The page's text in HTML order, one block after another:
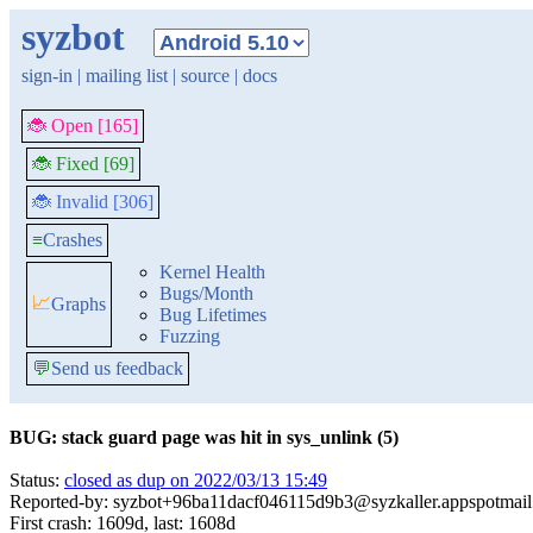
syzbot
sign-in | mailing list | source | docs
🐞 Open [165]
🐞 Fixed [69]
🐞 Invalid [306]
≡Crashes
📈Graphs
Kernel Health
Bugs/Month
Bug Lifetimes
Fuzzing
💬Send us feedback
BUG: stack guard page was hit in sys_unlink (5)
Status: closed as dup on 2022/03/13 15:49
Reported-by:
First crash: 1609d, last: 1608d